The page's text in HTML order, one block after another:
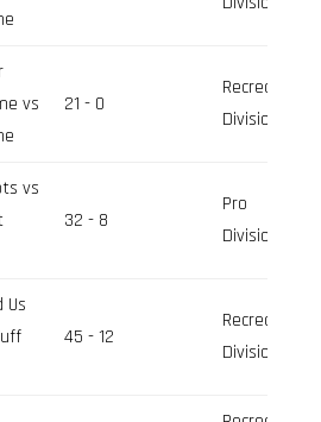
vs
21 - 0
Recreation
Division
vs
32 - 8
Pro
Division
Us
45 - 12
Recreation
Division